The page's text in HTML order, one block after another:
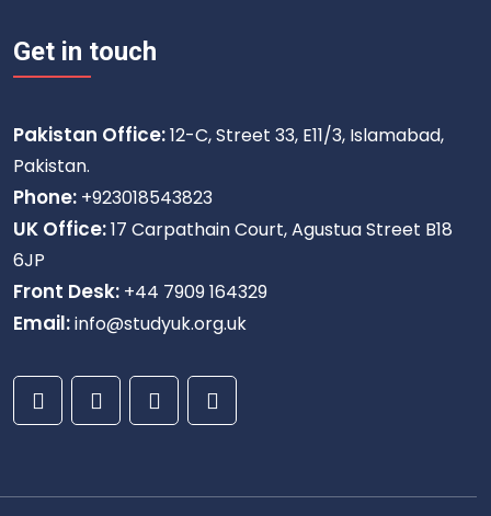
Get in touch
Pakistan Office:12-C, Street 33, E11/3, Islamabad,
Pakistan.
Phone: +923018543823
UK Office:17 Carpathain Court, Agustua Street B18
6JP
Front Desk: +44 7909 164329
Email:info@studyuk.org.uk